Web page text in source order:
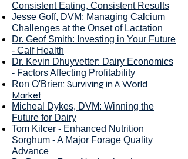
Consistent Eating, Consistent Results
Jesse Goff, DVM: Managing Calcium
Challenges at the Onset of Lactation
Dr. Geof Smith: Investing in Your Future
- Calf Health
Dr. Kevin Dhuyvetter: Dairy Economics
- Factors Affecting Profitability
Ron O'Brien: Surviving in A World
Market
Micheal Dykes, DVM: Winning the
Future for Dairy
Tom Kilcer - Enhanced Nutrition
Sorghum - A Major Forage Quality
Advance